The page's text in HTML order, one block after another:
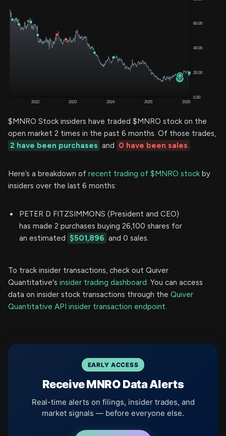
$MNRO Stock insiders have traded $MNRO stock on the
open market 2 times in the past 6 months. Of those trades,
2 have been purchases and 0 have been sales .
Here’s a breakdown of recent trading of $MNRO stock by
insiders over the last 6 months:
PETER D FITZSIMMONS (President and CEO)
has made 2 purchases buying 26,100 shares for
an estimated $501,896 and 0 sales.
To track insider transactions, check out Quiver
Quantitative's insider trading dashboard. You can access
data on insider stock transactions through the Quiver
Quantitative API insider transaction endpoint.
EARLY ACCESS
Receive MNRO Data Alerts
Real-time alerts on filings, insider trades, and
market signals — before everyone else.